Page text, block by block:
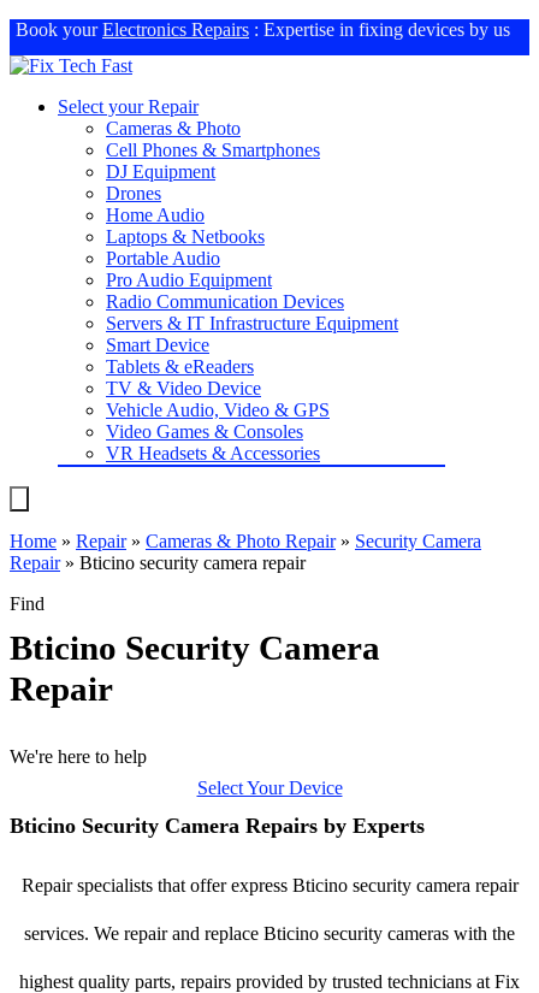
Book yourElectronics Repairs : Expertise in fixing devices by us
Select your Repair
Cameras & Photo
Cell Phones & Smartphones
DJ Equipment
Drones
Home Audio
Laptops & Netbooks
Portable Audio
Pro Audio Equipment
Radio Communication Devices
Servers & IT Infrastructure Equipment
Smart Device
Tablets & eReaders
TV & Video Device
Vehicle Audio, Video & GPS
Video Games & Consoles
VR Headsets & Accessories
Home » Repair» Cameras & Photo Repair» Security Camera
Repair» Bticino security camera repair
Find
Bticino Security Camera
Repair
We're here to help
Select Your Device
Bticino Security Camera Repairs by Experts
Repair specialists that offer express Bticino security camera repair
services. We repair and replace Bticino security cameras with the
highest quality parts, repairs provided by trusted technicians at Fix